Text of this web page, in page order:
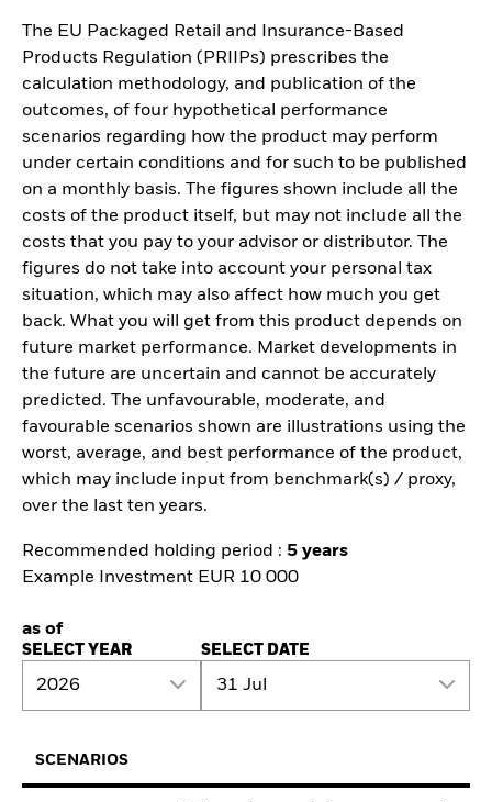
The EU Packaged Retail and Insurance-Based
Products Regulation (PRIIPs) prescribes the
calculation methodology, and publication of the
outcomes, of four hypothetical performance
scenarios regarding how the product may perform
under certain conditions and for such to be published
on a monthly basis. The figures shown include all the
costs of the product itself, but may not include all the
costs that you pay to your advisor or distributor. The
figures do not take into account your personal tax
situation, which may also affect how much you get
back. What you will get from this product depends on
future market performance. Market developments in
the future are uncertain and cannot be accurately
predicted. The unfavourable, moderate, and
favourable scenarios shown are illustrations using the
worst, average, and best performance of the product,
which may include input from benchmark(s) / proxy,
over the last ten years.
Recommended holding period : 5 years
Example Investment EUR 10 000
as of
SELECT YEAR
2026
SELECT DATE
31 Jul
SCENARIOS